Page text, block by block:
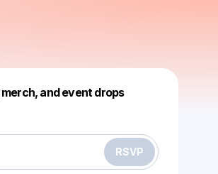
and event drops
RSVP
this